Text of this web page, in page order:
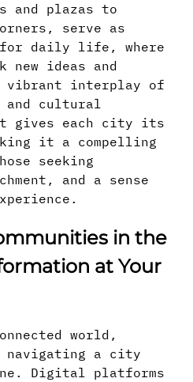
and plazas to
serve as
for daily life, where
new ideas and
vibrant interplay of
and cultural
gives each city its
it a compelling
seeking
and a sense
in the
at Your
world,
navigating a city
Digital platforms